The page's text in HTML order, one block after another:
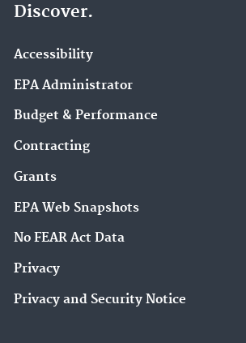
Discover.
Accessibility
EPA Administrator
Budget & Performance
Contracting
Grants
EPA Web Snapshots
No FEAR Act Data
Privacy
Privacy and Security Notice